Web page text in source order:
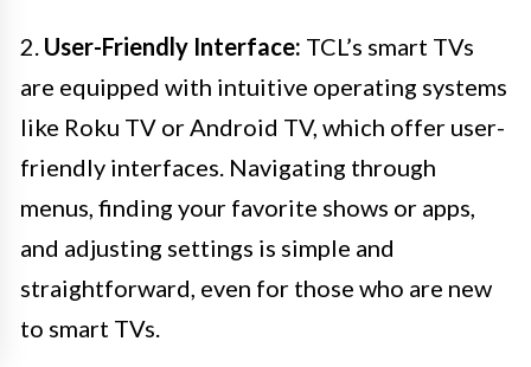
2. User-Friendly Interface: TCL’s smart TVs
are equipped with intuitive operating systems
like Roku TV or Android TV, which offer user-
friendly interfaces. Navigating through
menus, finding your favorite shows or apps,
and adjusting settings is simple and
straightforward, even for those who are new
to smart TVs.